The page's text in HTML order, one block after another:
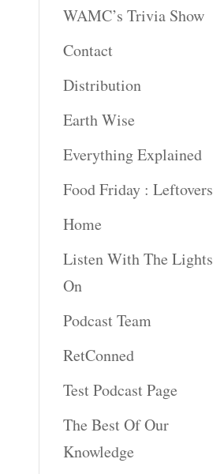
WAMC’s Trivia Show
Contact
Distribution
Earth Wise
Everything Explained
Food Friday : Leftovers
Home
Listen With The Lights
On
Podcast Team
RetConned
Test Podcast Page
The Best Of Our
Knowledge